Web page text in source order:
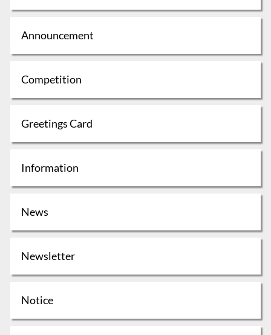
Announcement
Competition
Greetings Card
Information
News
Newsletter
Notice